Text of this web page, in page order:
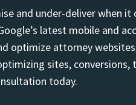
and under-deliver when
latest mobile and
optimize attorney
sites,
today.